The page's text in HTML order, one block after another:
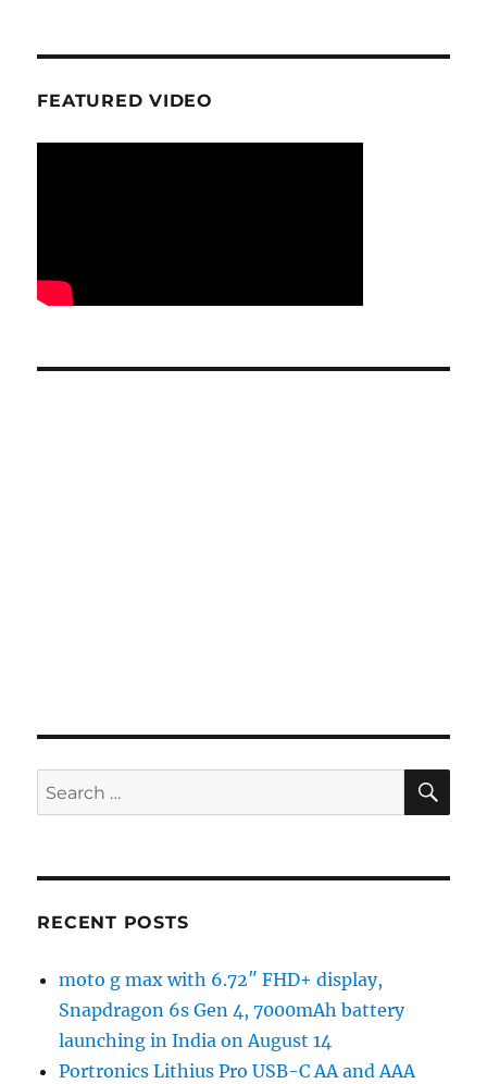
FEATURED VIDEO
Search
for:
RECENT POSTS
moto g max with 6.72″ FHD+ display,
Snapdragon 6s Gen 4, 7000mAh battery
launching in India on August 14
Portronics Lithius Pro USB-C AA and AAA